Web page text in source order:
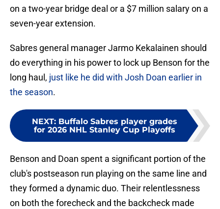
on a two-year bridge deal or a $7 million salary on a
seven-year extension.
Sabres general manager Jarmo Kekalainen should
do everything in his power to lock up Benson for the
long haul, just like he did with Josh Doan earlier in
the season.
NEXT: Buffalo Sabres player grades
for 2026 NHL Stanley Cup Playoffs
Benson and Doan spent a significant portion of the
club's postseason run playing on the same line and
they formed a dynamic duo. Their relentlessness
on both the forecheck and the backcheck made